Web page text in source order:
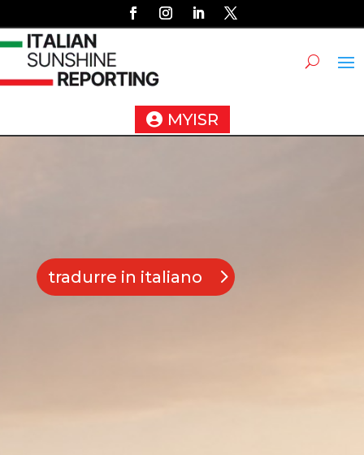
MYISR
tradurre in italiano